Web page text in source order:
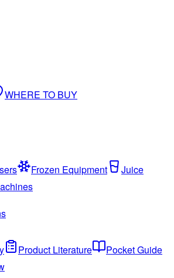
WHERE TO BUY
Frozen Equipment
Juice
Product Literature
Pocket Guide